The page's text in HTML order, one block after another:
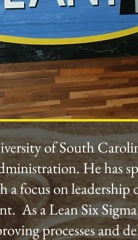
of South
He has
a focus on leadership
As a Lean Six
processes and